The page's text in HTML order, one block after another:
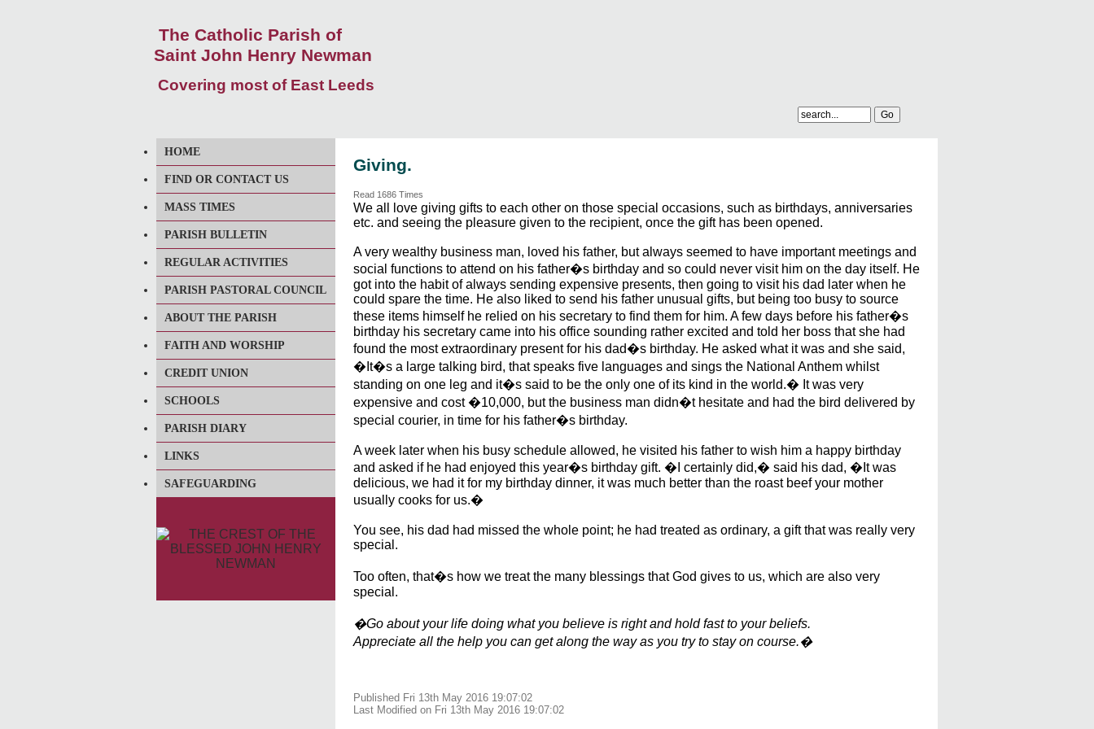
The Catholic Parish of
Saint John Henry Newman
Covering most of East Leeds
HOME
FIND OR CONTACT US
MASS TIMES
PARISH BULLETIN
REGULAR ACTIVITIES
PARISH PASTORAL COUNCIL
ABOUT THE PARISH
FAITH AND WORSHIP
CREDIT UNION
SCHOOLS
PARISH DIARY
LINKS
SAFEGUARDING
Giving.
Read 1686 Times
We all love giving gifts to each other on those special occasions, such as birthdays, anniversaries
etc. and seeing the pleasure given to the recipient, once the gift has been opened.
A very wealthy business man, loved his father, but always seemed to have important meetings and
social functions to attend on his father�s birthday and so could never visit him on the day itself. He
got into the habit of always sending expensive presents, then going to visit his dad later when he
could spare the time. He also liked to send his father unusual gifts, but being too busy to source
these items himself he relied on his secretary to find them for him. A few days before his father�s
birthday his secretary came into his office sounding rather excited and told her boss that she had
found the most extraordinary present for his dad�s birthday. He asked what it was and she said,
�It�s a large talking bird, that speaks five languages and sings the National Anthem whilst
standing on one leg and it�s said to be the only one of its kind in the world.� It was very
expensive and cost �10,000, but the business man didn�t hesitate and had the bird delivered by
special courier, in time for his father�s birthday.
A week later when his busy schedule allowed, he visited his father to wish him a happy birthday
and asked if he had enjoyed this year�s birthday gift. �I certainly did,� said his dad, �It was
delicious, we had it for my birthday dinner, it was much better than the roast beef your mother
usually cooks for us.�
You see, his dad had missed the whole point; he had treated as ordinary, a gift that was really very
special.
Too often, that�s how we treat the many blessings that God gives to us, which are also very
special.
�Go about your life doing what you believe is right and hold fast to your beliefs.
Appreciate all the help you can get along the way as you try to stay on course.�
Published Fri 13th May 2016 19:07:02
Last Modified on Fri 13th May 2016 19:07:02